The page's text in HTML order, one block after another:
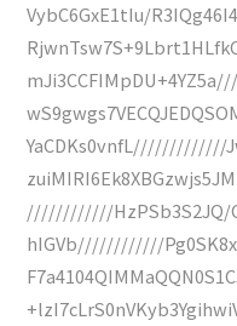
VybC6GxE1tIu/
YaCDKs0vnfL/////////////
////////////HzPSb3S2JQ/
hIGVb////////////